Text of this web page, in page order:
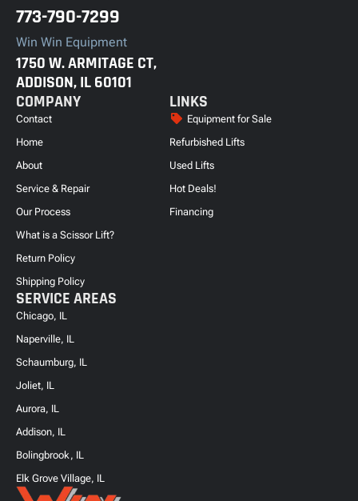
COMPANY
Contact
Home
About
Service & Repair
Our Process
What is a Scissor Lift?
Return Policy
Shipping Policy
LINKS
Equipment for Sale
Refurbished Lifts
Used Lifts
Hot Deals!
Financing
SERVICE AREAS
Chicago, IL
Naperville, IL
Schaumburg, IL
Joliet, IL
Aurora, IL
Addison, IL
Bolingbrook, IL
Elk Grove Village, IL
773-790-7299
Win Win Equipment
1750 W. ARMITAGE CT,
ADDISON, IL 60101